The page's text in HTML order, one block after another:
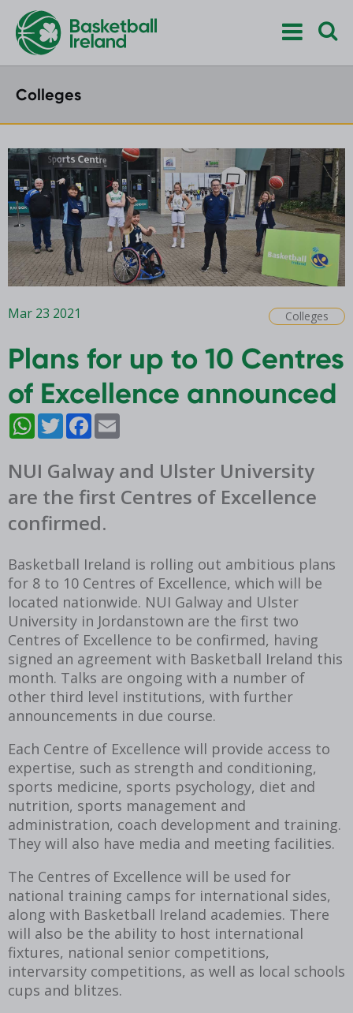
Colleges
Colleges
Mar 23 2021
Plans for up to 10 Centres
of Excellence announced
WhatsAppTwitter Facebook
NUI Galway and Ulster University
are the first Centres of Excellence
confirmed.
Basketball Ireland is rolling out ambitious plans
for 8 to 10 Centres of Excellence, which will be
located nationwide. NUI Galway and Ulster
University in Jordanstown are the first two
Centres of Excellence to be confirmed, having
signed an agreement with Basketball Ireland this
month. Talks are ongoing with a number of
other third level institutions, with further
announcements in due course.
Each Centre of Excellence will provide access to
expertise, such as strength and conditioning,
sports medicine, sports psychology, diet and
nutrition, sports management and
administration, coach development and training.
They will also have media and meeting facilities.
The Centres of Excellence will be used for
national training camps for international sides,
along with Basketball Ireland academies. There
will also be the ability to host international
fixtures, national senior competitions,
intervarsity competitions, as well as local schools
cups and blitzes.